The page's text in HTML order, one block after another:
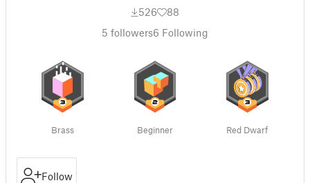
526
88
5 followers6 Following
Brass Beginner Red Dwarf
Follow